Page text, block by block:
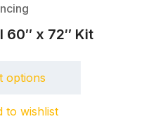
60″ x 72″ Kit
options
to wishlist